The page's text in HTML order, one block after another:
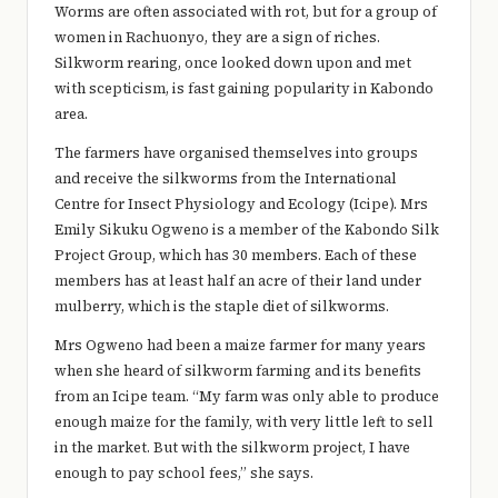
hi
Worms are often associated with rot, but for a group of
women in Rachuonyo, they are a sign of riches.
Silkworm rearing, once looked down upon and met
with scepticism, is fast gaining popularity in Kabondo
area.
The farmers have organised themselves into groups
and receive the silkworms from the International
Centre for Insect Physiology and Ecology (Icipe). Mrs
Emily Sikuku Ogweno is a member of the Kabondo Silk
Project Group, which has 30 members. Each of these
members has at least half an acre of their land under
mulberry, which is the staple diet of silkworms.
Mrs Ogweno had been a maize farmer for many years
when she heard of silkworm farming and its benefits
from an Icipe team. “My farm was only able to produce
enough maize for the family, with very little left to sell
in the market. But with the silkworm project, I have
enough to pay school fees,” she says.